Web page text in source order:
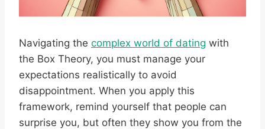
Navigating the complex world of dating with
the Box Theory, you must manage your
expectations realistically to avoid
disappointment. When you apply this
framework, remind yourself that people can
surprise you, but often they show you from the